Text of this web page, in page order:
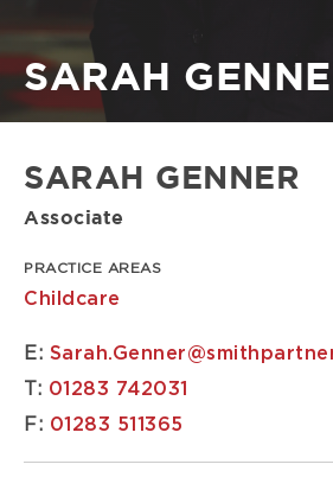
Breadcrumb
SARAH
SARAH GENNER
Associate
PRACTICE AREAS
Childcare
E:
T: 01283 742031
F: 01283 511365